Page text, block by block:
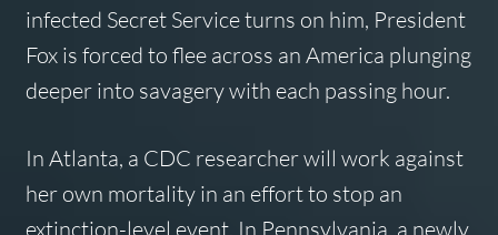
infected Secret Service turns on him, President
Fox is forced to flee across an America plunging
deeper into savagery with each passing hour.
In Atlanta, a CDC researcher will work against
her own mortality in an effort to stop an
extinction-level event. In Pennsylvania, a newly